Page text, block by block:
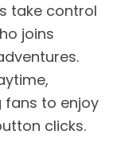
take control
joins
fans to enjoy
clicks.